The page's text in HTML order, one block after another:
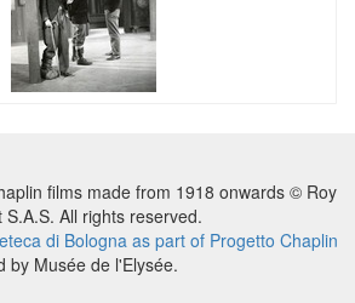
films made from 1918 onwards © Roy
S.A.S. All rights reserved.
di Bologna as part of Progetto Chaplin
by Musée de l'Elysée.